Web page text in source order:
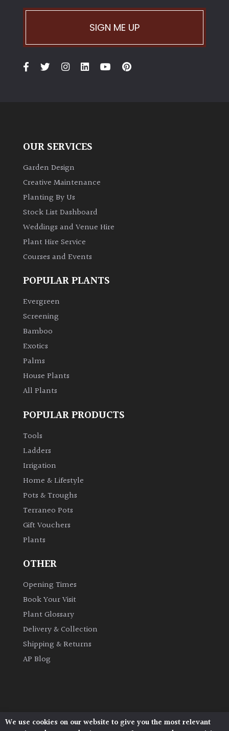
SIGN ME UP
OUR SERVICES
Garden Design
Creative Maintenance
Planting By Us
Stock List Dashboard
Weddings and Venue Hire
Plant Hire Service
Courses and Events
POPULAR PLANTS
Evergreen
Screening
Bamboo
Exotics
Palms
House Plants
All Plants
POPULAR PRODUCTS
Tools
Ladders
Irrigation
Home & Lifestyle
Pots & Troughs
Terraneo Pots
Gift Vouchers
Plants
OTHER
Opening Times
Book Your Visit
Plant Glossary
Delivery & Collection
Shipping & Returns
AP Blog
We use cookies on our website to give you the most relevant